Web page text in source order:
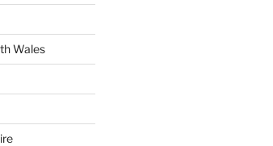
Wales